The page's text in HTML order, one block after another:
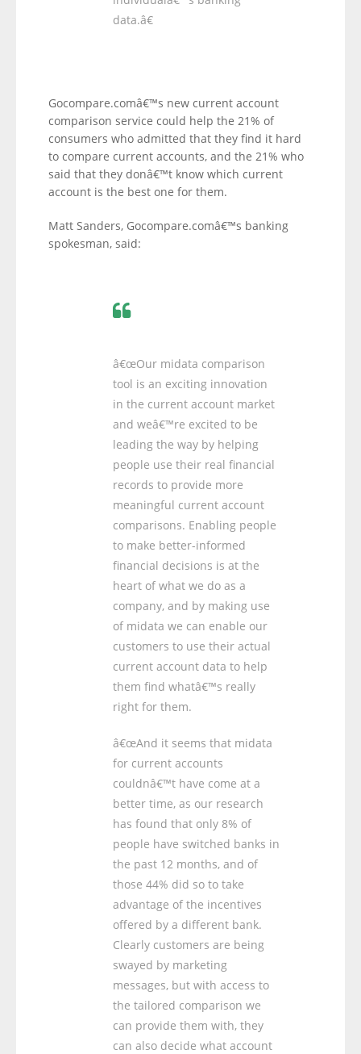
data.â€
Gocompare.comâ€™s new current account
comparison service could help the 21% of
consumers who admitted that they find it hard
to compare current accounts, and the 21% who
said that they donâ€™t know which current
account is the best one for them.
Matt Sanders, Gocompare.comâ€™s banking
spokesman, said:
â€œOur midata comparison
tool is an exciting innovation
in the current account market
and weâ€™re excited to be
leading the way by helping
people use their real financial
records to provide more
meaningful current account
comparisons. Enabling people
to make better-informed
financial decisions is at the
heart of what we do as a
company, and by making use
of midata we can enable our
customers to use their actual
current account data to help
them find whatâ€™s really
right for them.
â€œAnd it seems that midata
for current accounts
couldnâ€™t have come at a
better time, as our research
has found that only 8% of
people have switched banks in
the past 12 months, and of
those 44% did so to take
advantage of the incentives
offered by a different bank.
Clearly customers are being
swayed by marketing
messages, but with access to
the tailored comparison we
can provide them with, they
can also decide what account